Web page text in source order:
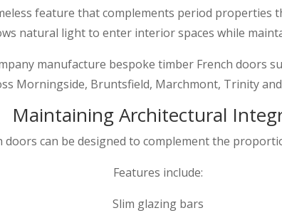
feature that complements period properties
natural light to enter interior spaces while
manufacture bespoke timber French doors
Morningside, Bruntsfield, Marchmont, Trinity
Maintaining Architectural
doors can be designed to complement the
Features include:
Slim glazing bars